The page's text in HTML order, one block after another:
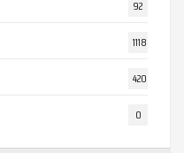
92
1118
420
0